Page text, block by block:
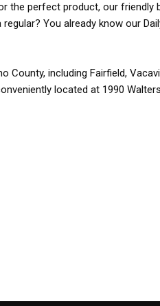
the perfect product, our friendly
You already know our
including Fairfield,
located at 1990